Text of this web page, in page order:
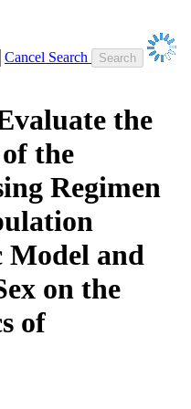
Cancel Search
the
the
Regimen
Model and
on the
of